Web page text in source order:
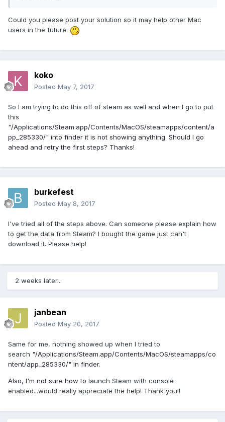
Could you please post your solution so it may help other Mac
users in the future.
koko
Posted May 7, 2017
So I am trying to do this off of steam as well and when I go to put
this
"/Applications/Steam.app/Contents/MacOS/steamapps/content/a
pp_285330/" into finder it is not showing anything. Should I go
ahead and retry the first steps? Thanks!
burkefest
Posted May 8, 2017
I've tried all of the steps above. Can someone please explain how
to get the data from Steam? I bought the game just can't
download it. Please help!
2 weeks later...
janbean
Posted May 20, 2017
Same for me, nothing showed up when I tried to
search "/Applications/Steam.app/Contents/MacOS/steamapps/co
ntent/app_285330/" in finder.
Also, I'm not sure how to launch Steam with console
enabled...would really appreciate the help! Thank you!!